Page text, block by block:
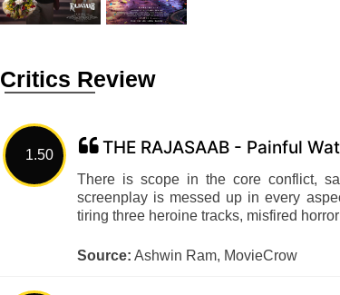
Critics Review
1.50 THE RAJASAAB - Painful
There is scope in the core conflict,
screenplay is messed up in every
tiring three heroine tracks, misfired
Source: Ashwin Ram, MovieCrow